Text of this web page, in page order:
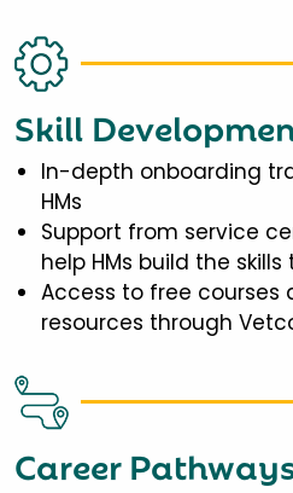
Skill
In-depth onboarding
HMs
Support from service
help HMs build the
Access to free courses
resources through
Career